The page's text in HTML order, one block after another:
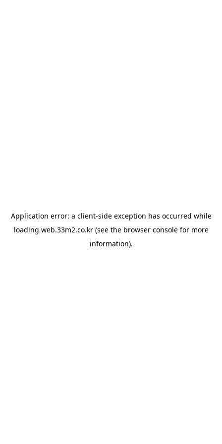
Application error: a client-side exception has occurred while
loading web.33m2.co.kr(see the browser consolefor more
information).